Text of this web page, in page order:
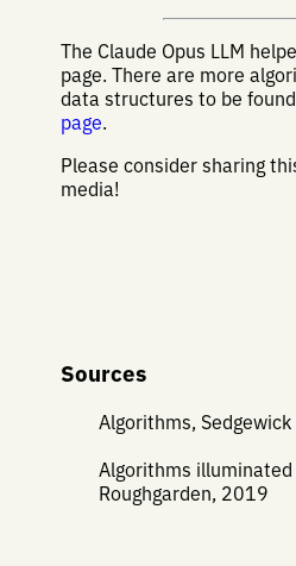
The Claude Opus LLM
page. There are more
data structures to be
page.
Please consider sharing
media!
Sources
Algorithms,
Algorithms
Roughgarden, 2019